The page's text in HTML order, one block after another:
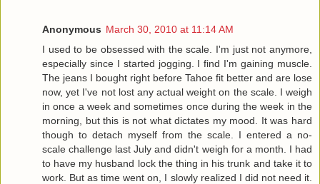
Anonymous March 30, 2010 at 11:14 AM
I used to be obsessed with the scale. I'm just not anymore,
especially since I started jogging. I find I'm gaining muscle.
The jeans I bought right before Tahoe fit better and are lose
now, yet I've not lost any actual weight on the scale. I weigh
in once a week and sometimes once during the week in the
morning, but this is not what dictates my mood. It was hard
though to detach myself from the scale. I entered a no-
scale challenge last July and didn't weigh for a month. I had
to have my husband lock the thing in his trunk and take it to
work. But as time went on, I slowly realized I did not need it.